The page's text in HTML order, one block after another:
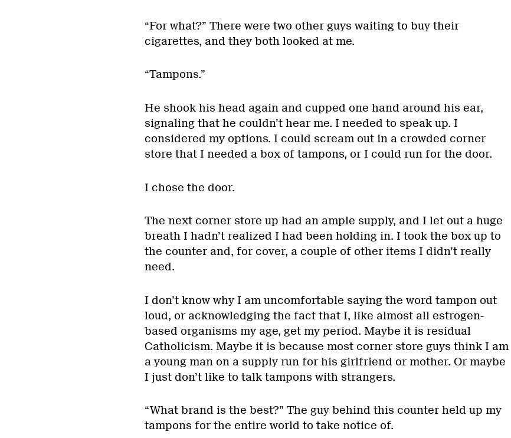
“For what?” There were two other guys waiting to buy their
cigarettes, and they both looked at me.
“Tampons.”
He shook his head again and cupped one hand around his ear,
signaling that he couldn’t hear me. I needed to speak up. I
considered my options. I could scream out in a crowded corner
store that I needed a box of tampons, or I could run for the door.
I chose the door.
The next corner store up had an ample supply, and I let out a huge
breath I hadn’t realized I had been holding in. I took the box up to
the counter and, for cover, a couple of other items I didn’t really
need.
I don’t know why I am uncomfortable saying the word tampon out
loud, or acknowledging the fact that I, like almost all estrogen-
based organisms my age, get my period. Maybe it is residual
Catholicism. Maybe it is because most corner store guys think I am
a young man on a supply run for his girlfriend or mother. Or maybe
I just don’t like to talk tampons with strangers.
“What brand is the best?” The guy behind this counter held up my
tampons for the entire world to take notice of.